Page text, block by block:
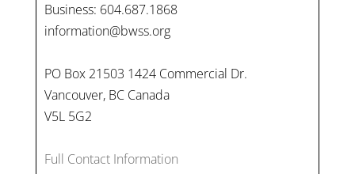
Business: 604.687.1868
information@bwss.org
PO Box 21503 1424 Commercial Dr.
Vancouver, BC Canada
V5L 5G2
Full Contact Information
#WorldDayAgainstChildLabour
These interconnected issues deny vulnerable